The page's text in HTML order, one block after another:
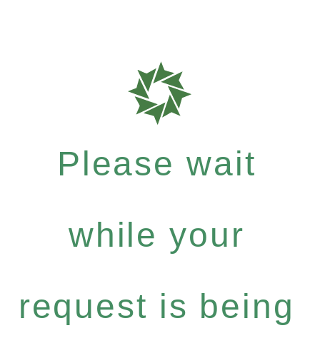
Please wait
while your
request is being